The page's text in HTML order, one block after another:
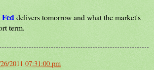
Feddelivers tomorrow and what the market's
term.
2011 07:31:00 pm